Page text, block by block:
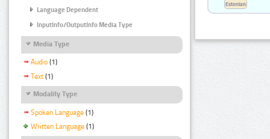
Language Dependent
InputInfo/OutputInfo Media Type
Media Type
Audio (1)
Text (1)
Modality Type
Spoken Language (1)
Written Language (1)
Estonian